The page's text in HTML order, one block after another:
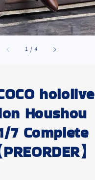
1 /4
hololive
Houshou
7 Complete
】